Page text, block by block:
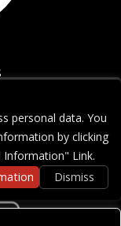
personal data. You
by clicking
Information" Link.
Dismiss